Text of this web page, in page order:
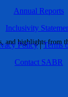
and highlights from
Annual Reports
Inclusivity
Policy|Terms
Contact SABR